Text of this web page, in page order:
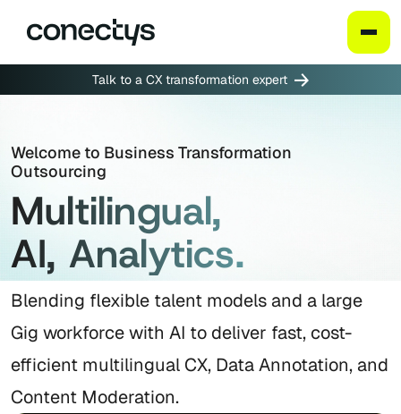
Talk to a CX transformation expert
Welcome to Business Transformation
Outsourcing
Multilingual,
AI, Analytics.
Blending flexible talent models and a large
Gig workforce with AI to deliver fast, cost-
efficient multilingual CX, Data Annotation, and
Content Moderation.